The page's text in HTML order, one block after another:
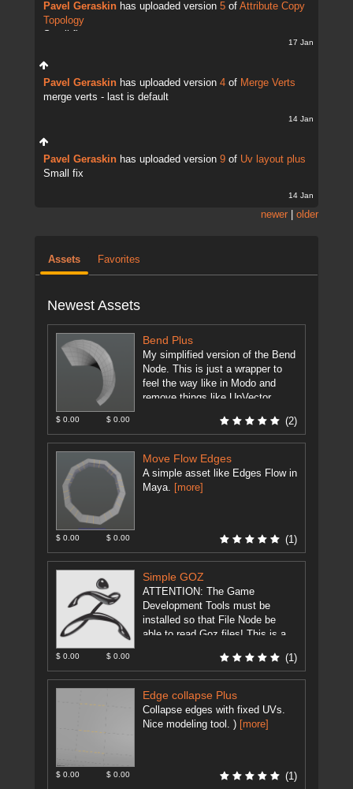
Pavel Geraskin has uploaded version 5 of Attribute Copy
Topology
17 Jan
Pavel Geraskin has uploaded version 4 of Merge Verts
merge verts - last is default
14 Jan
Pavel Geraskin has uploaded version 9 of Uv layout plus
Small fix
14 Jan
newer older
Assets Favorites
Newest Assets
Bend Plus
My simplified version of the Bend
Node. This is just a wrapper to
feel the way like in Modo and
remove things like UpVector,
$ 0.00 $ 0.00 (2)
Move Flow Edges
A simple asset like Edges Flow in
Maya.
[more]
$ 0.00 $ 0.00 (1)
Simple GOZ
ATTENTION: The Game
Development Tools must be
installed so that File Node be
able to read Goz files! This is a
GameDevelopment Tool's ...
[more]
$ 0.00 $ 0.00 (1)
Edge collapse Plus
Collapse edges with fixed UVs.
Nice modeling tool. ) [more]
$ 0.00 $ 0.00 (1)